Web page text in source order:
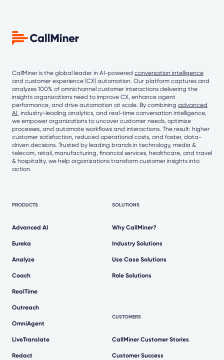
CallMiner is the global leader in AI-powered conversation intelligence
and customer experience (CX) automation. Our platform captures and
analyzes 100% of omnichannel customer interactions delivering the
insights organizations need to improve CX, enhance agent
performance, and drive automation at scale. By combining advanced
AI, industry-leading analytics, and real-time conversation intelligence,
we empower organizations to uncover customer needs, optimize
processes, and automate workflows and interactions. The result: higher
customer satisfaction, reduced operational costs, and faster, data-
driven decisions. Trusted by leading brands in technology, media &
telecom, retail, manufacturing, financial services, healthcare, and travel
& hospitality, we help organizations transform customer insights into
action.
PRODUCTS
Advanced AI
Eureka
Analyze
Coach
RealTime
Outreach
OmniAgent
LiveTranslate
Redact
SOLUTIONS
Why CallMiner?
Industry Solutions
Use Case Solutions
Role Solutions
CUSTOMERS
CallMiner Customer Stories
Customer Success